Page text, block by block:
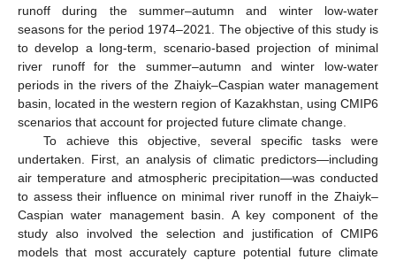
runoff during the summer–autumn and winter low-water
seasons for the period 1974–2021. The objective of this study is
to develop a long-term, scenario-based projection of minimal
river runoff for the summer–autumn and winter low-water
periods in the rivers of the Zhaiyk–Caspian water management
basin, located in the western region of Kazakhstan, using CMIP6
scenarios that account for projected future climate change.
To achieve this objective, several specific tasks were
undertaken. First, an analysis of climatic predictors—including
air temperature and atmospheric precipitation—was conducted
to assess their influence on minimal river runoff in the Zhaiyk–
Caspian water management basin. A key component of the
study also involved the selection and justification of CMIP6
models that most accurately capture potential future climate